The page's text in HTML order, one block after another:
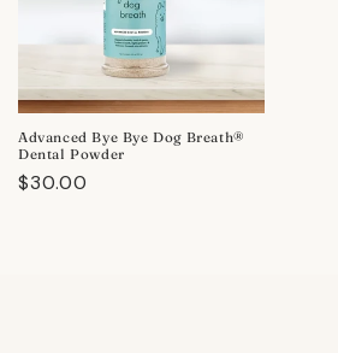
Advanced Bye Bye Dog Breath®
Dental Powder
Regular
$30.00